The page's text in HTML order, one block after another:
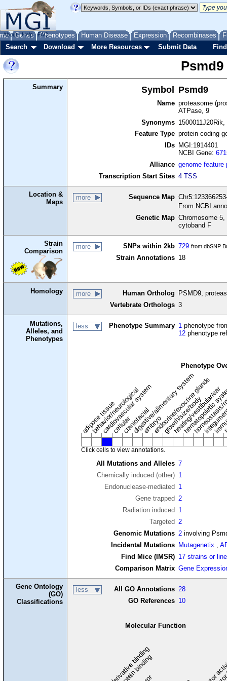
Genes Phenotypes Human Disease Expression Recombinases
About Help FAQ
Search Download More Resources Submit Data
Psmd9
Summary Symbol Psmd9
Name proteasome
ATPase, 9
Synonyms
Feature Type protein coding
IDs
MGI:1914401
NCBI Gene:
Alliance genome feature
Transcription Start Sites 4 TSS
Location &
Maps
more Sequence Map
From NCBI
Genetic Map Chromosome
cytoband F
Strain
Comparison
more SNPs within 2kb 729 from dbSNP
Strain Annotations 18
Homology more Human Ortholog
PSMD9,
Vertebrate Orthologs 3
Mutations,
Alleles, and
Phenotypes
less Phenotype Summary 1 phenotype
12 phenotype
Phenotype
adipose tissue
behavior/neurological
cardiovascular system
cellularcraniofacial
digestive/alimentary system
embryoendocrine/exocrine glands
growth/size/body
hearing/vestibular/ear
hematopoietic
Click cells to view annotations.
All Mutations and Alleles 7
Chemically induced (other) 1
Endonuclease-mediated 1
Gene trapped 2
Radiation induced 1
Targeted 2
Genomic Mutations 2 involving
Incidental Mutations Mutagenetix ,
Find Mice (IMSR) 17 strains or
Comparison Matrix Gene
Gene Ontology
(GO)
Classifications
less All GO Annotations 28
GO References 10
Molecular Function